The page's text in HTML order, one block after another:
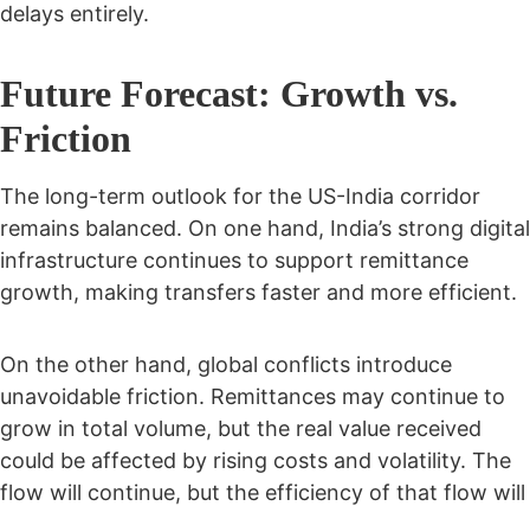
delays entirely.
Future Forecast: Growth vs.
Friction
The long-term outlook for the US-India corridor
remains balanced. On one hand, India’s strong digital
infrastructure continues to support remittance
growth, making transfers faster and more efficient.
On the other hand, global conflicts introduce
unavoidable friction. Remittances may continue to
grow in total volume, but the real value received
could be affected by rising costs and volatility. The
flow will continue, but the efficiency of that flow will